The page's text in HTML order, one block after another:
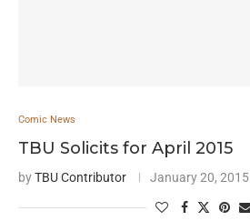
Comic News
TBU Solicits for April 2015
byTBU Contributor January 20, 2015